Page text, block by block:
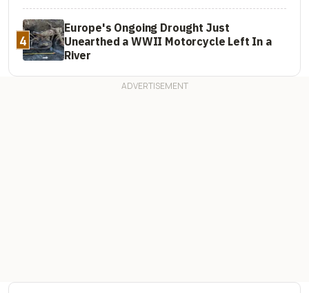
4
Europe's Ongoing Drought Just
Unearthed a WWII Motorcycle Left In a
River